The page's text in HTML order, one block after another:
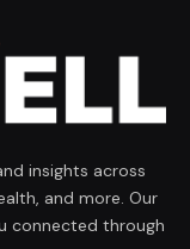
insights across
and more. Our
connected through